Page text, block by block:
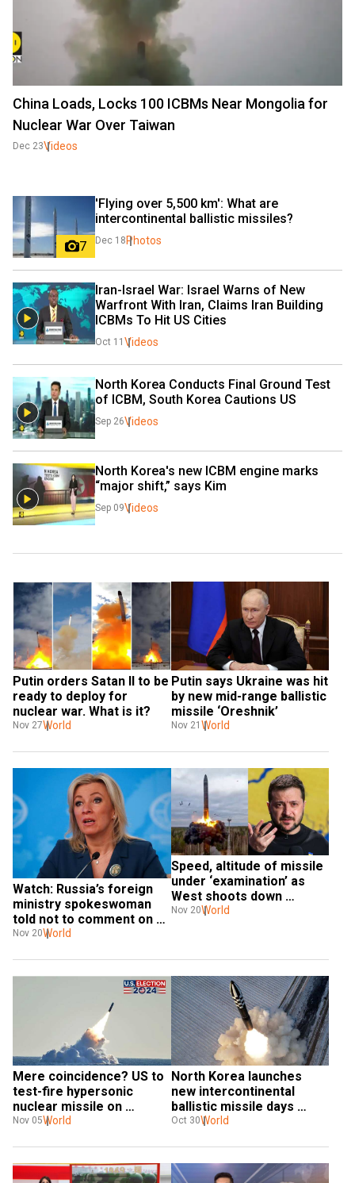
China Loads, Locks 100 ICBMs Near Mongolia for
Nuclear War Over Taiwan
Dec 23Videos
7
'Flying over 5,500 km': What are
intercontinental ballistic missiles?
Dec 18 Photos
Iran-Israel War: Israel Warns of New
Warfront With Iran, Claims Iran Building
ICBMs To Hit US Cities
Oct 11 Videos
North Korea Conducts Final Ground Test
of ICBM, South Korea Cautions US
Sep 26Videos
North Korea's new ICBM engine marks
“major shift,” says Kim
Sep 09Videos
Putin orders Satan II to be
ready to deploy for
nuclear war. What is it?
Nov 27World
Putin says Ukraine was hit
by new mid-range ballistic
missile ‘Oreshnik’
Nov 21 World
Watch: Russia’s foreign
ministry spokeswoman
told not to comment on
missile strike during live
Nov 20World
Speed, altitude of missile
under ‘examination’ as
West shoots down
Zelensky’s ICBM claim
Nov 20World
Mere coincidence? US to
test-fire hypersonic
nuclear missile on
Election Day, report says
Nov 05World
North Korea launches
new intercontinental
ballistic missile days
ahead of US election
Oct 30World